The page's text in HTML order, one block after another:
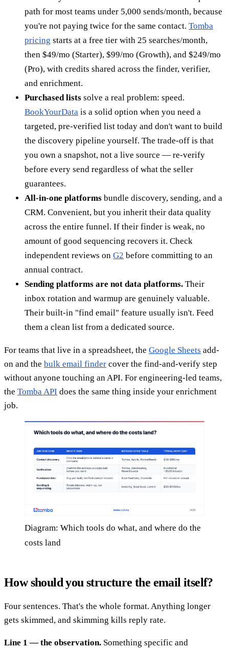
path for most teams under 5,000 sends/month, because
you're not paying twice for the same contact. Tomba
pricing starts at a free tier with 25 searches/month,
then $49/mo (Starter), $99/mo (Growth), and $249/mo
(Pro), with credits shared across the finder, verifier,
and enrichment.
Purchased lists solve a real problem: speed.
BookYourData is a solid option when you need a
targeted, pre-verified list today and don't want to build
the discovery pipeline yourself. The trade-off is that
you own a snapshot, not a live source — re-verify
before every send regardless of what the seller
guarantees.
All-in-one platforms bundle discovery, sending, and a
CRM. Convenient, but you inherit their data quality
across the entire funnel. If their finder is weak, no
amount of good sequencing recovers it. Check
independent reviews on G2 before committing to an
annual contract.
Sending platforms are not data platforms. Their
inbox rotation and warmup are genuinely valuable.
Their built-in "find email" feature usually isn't. Feed
them a clean list from a dedicated source.
For teams that live in a spreadsheet, the Google Sheets add-
on and the bulk email finder cover the find-and-verify step
without anyone touching an API. For engineering-led teams,
the Tomba API does the same thing inside your enrichment
job.
Diagram: Which tools do what, and where do the
costs land
How should you structure the email itself?
Four sentences. That's the whole format. Anything longer
gets skimmed, and skimming kills reply rate.
Line 1 — the observation. Something specific and